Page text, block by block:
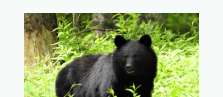
AROUND
JAPANESE
CITIES